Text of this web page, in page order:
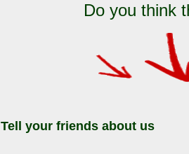
Do you think
Tell your friends about us